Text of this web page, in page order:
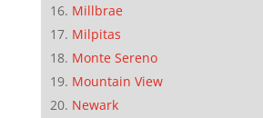
Millbrae
Milpitas
Monte Sereno
Mountain View
Newark